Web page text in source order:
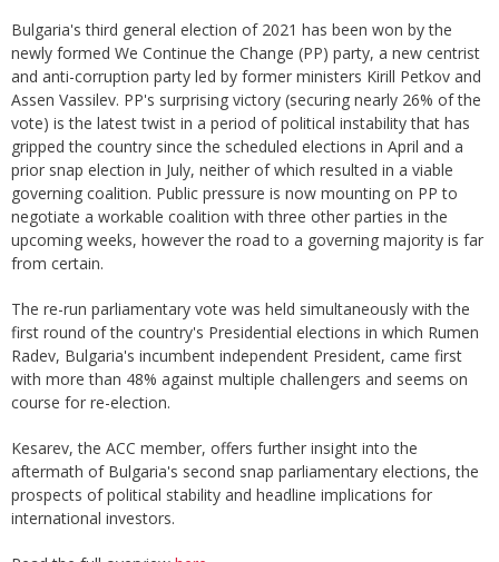
Bulgaria's third general election of 2021 has been won by the
newly formed We Continue the Change (PP) party, a new centrist
and anti-corruption party led by former ministers Kirill Petkov and
Assen Vassilev. PP's surprising victory (securing nearly 26% of the
vote) is the latest twist in a period of political instability that has
gripped the country since the scheduled elections in April and a
prior snap election in July, neither of which resulted in a viable
governing coalition. Public pressure is now mounting on PP to
negotiate a workable coalition with three other parties in the
upcoming weeks, however the road to a governing majority is far
from certain.
The re-run parliamentary vote was held simultaneously with the
first round of the country's Presidential elections in which Rumen
Radev, Bulgaria's incumbent independent President, came first
with more than 48% against multiple challengers and seems on
course for re-election.
Kesarev, the ACC member, offers further insight into the
aftermath of Bulgaria's second snap parliamentary elections, the
prospects of political stability and headline implications for
international investors.